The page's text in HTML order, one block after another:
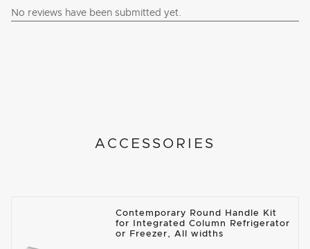
ACCESSORIES
Contemporary Round Handle Kit
for Integrated Column Refrigerator
or Freezer, All widths